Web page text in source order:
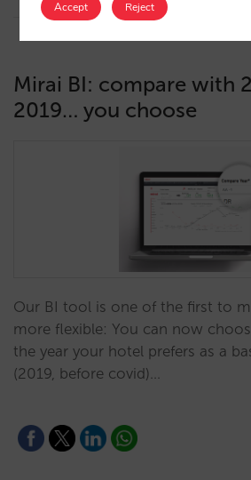
Mirai BI: compare with
2019… you choose
Our BI tool is one of the first to
more flexible: You can now
the year your hotel prefers as a
(2019, before covid)…
Accept Reject